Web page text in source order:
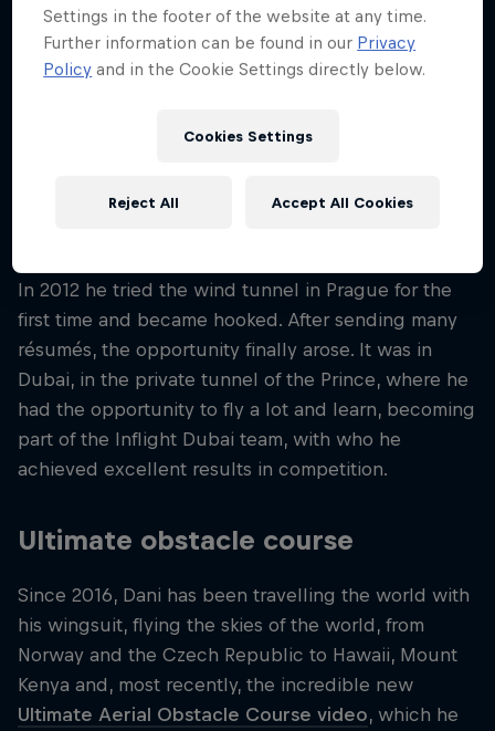
Dani Román's first involvement in skydiving was at
the Skydive Lillo centre in Madrid, where he got his
experience until he became an AFF and tandem
In 2012 he tried the wind tunnel in Prague for the
first time and became hooked. After sending many
résumés, the opportunity finally arose. It was in
Dubai, in the private tunnel of the Prince, where he
had the opportunity to fly a lot and learn, becoming
part of the Inflight Dubai team, with who he
achieved excellent results in competition.
Ultimate obstacle course
Since 2016, Dani has been travelling the world with
his wingsuit, flying the skies of the world, from
Norway and the Czech Republic to Hawaii, Mount
Kenya and, most recently, the incredible new
Ultimate Aerial Obstacle Course video, which he
Settings in the footer of the website at any time.
Further information can be found in our Privacy
Policy and in the Cookie Settings directly below.
Cookies Settings
Reject All Accept All Cookies